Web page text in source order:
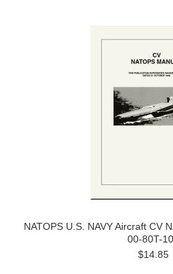
NATOPS U.S. NAVY Aircraft CV
00-80T-
$14.85